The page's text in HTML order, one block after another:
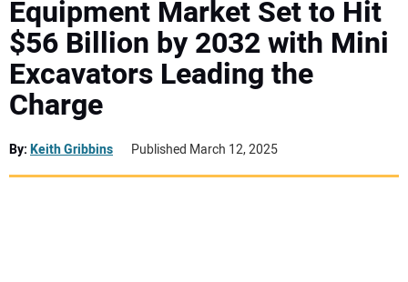
MEWPS
ENGINES
TRACTORS
Equipment Market Set to Hit
$56 Billion by 2032 with Mini
Excavators Leading the
Charge
By:Keith Gribbins Published March 12, 2025